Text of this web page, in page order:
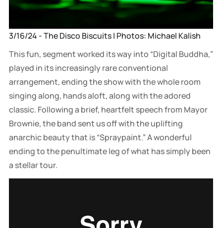
3/16/24 - The Disco Biscuits | Photos: Michael Kalish
This fun, segment worked its way into “Digital Buddha,”
played in its increasingly rare conventional
arrangement, ending the show with the whole room
singing along, hands aloft, along with the adored
classic. Following a brief, heartfelt speech from Mayor
Brownie, the band sent us off with the uplifting
anarchic beauty that is “Spraypaint.” A wonderful
ending to the penultimate leg of what has simply been
a stellar tour.